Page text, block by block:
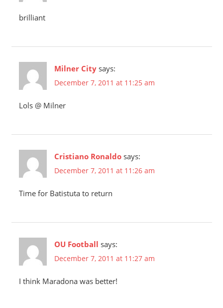
brilliant
Milner City says:
December 7, 2011 at 11:25 am
Lols @ Milner
Cristiano Ronaldo says:
December 7, 2011 at 11:26 am
Time for Batistuta to return
OU Football says:
December 7, 2011 at 11:27 am
I think Maradona was better!